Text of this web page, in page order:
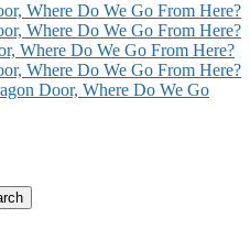
Where Do We Go From Here?
Where Do We Go From Here?
Where Do We Go From Here?
Where Do We Go From Here?
Door, Where Do We Go